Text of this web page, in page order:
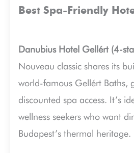
Best Spa-Friendly
Danubius Hotel Gellért (4-
Nouveau classic shares its
world-famous Gellért Baths,
discounted spa access. It’s
wellness seekers who want
Budapest’s thermal heritage.